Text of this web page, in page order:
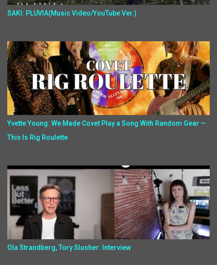
SAKI: PLUVIA(Music Video/YouTube Ver.)
Yvette Young: We Made Covet Play a Song With Random Gear —
This Is Rig Roulette
Ola Strandberg, Tory Slusher: Interview